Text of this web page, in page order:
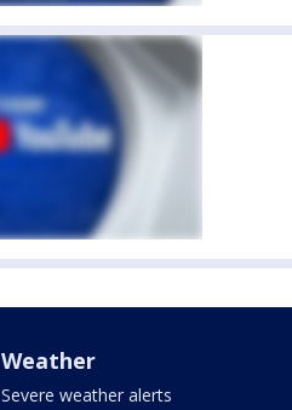
Weather
Severe weather alerts